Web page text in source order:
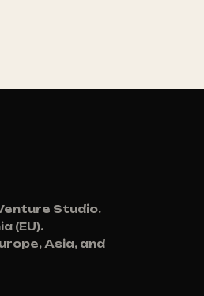
Studio.
(EU).
Asia, and